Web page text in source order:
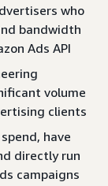
who
bandwidth
Ads API
volume
clients
have
directly run
campaigns